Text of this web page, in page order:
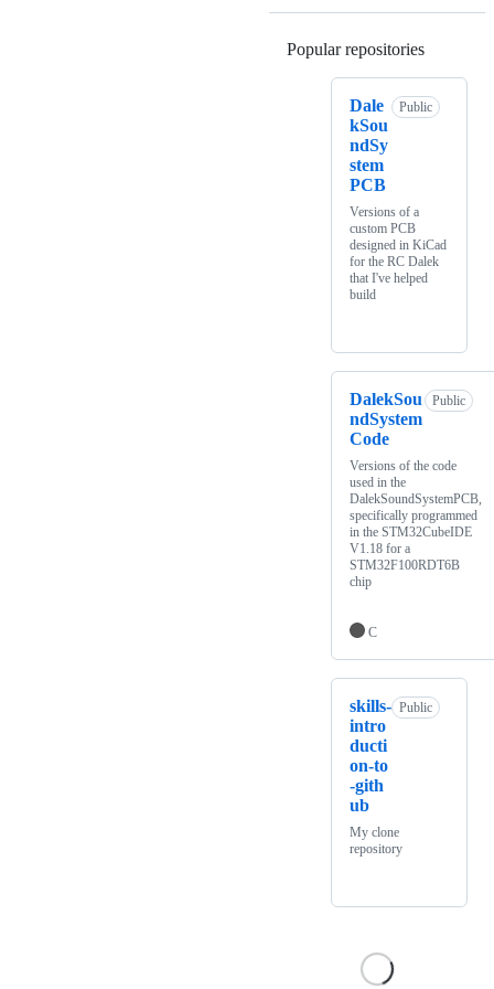
Popular repositories
Dale
kSou
ndSy
stem
PCB
Public
Versions of a
custom PCB
designed in KiCad
for the RC Dalek
that I've helped
build
DalekSou
ndSystem
Code
Public
Versions of the code
used in the
DalekSoundSystemPCB,
specifically programmed
in the STM32CubeIDE
V1.18 for a
STM32F100RDT6B
chip
C
skills-
intro
ducti
on-to
-gith
ub
Public
My clone
repository